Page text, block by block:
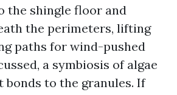
the shingle floor and
the perimeters, lifting
paths for wind-pushed
a symbiosis of algae
bonds to the granules. If